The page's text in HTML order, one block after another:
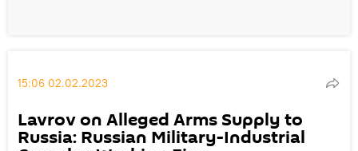
15:06 02.02.2023
Lavrov on Alleged Arms Supply to
Russia: Russian Military-Industrial